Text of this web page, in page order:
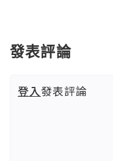
發表評論
登入發表評論